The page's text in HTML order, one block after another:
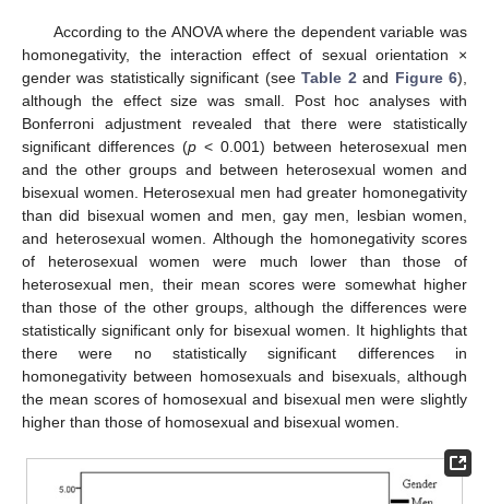
According to the ANOVA where the dependent variable was
homonegativity, the interaction effect of sexual orientation ×
gender was statistically significant (seeTable 2 and Figure 6),
although the effect size was small. Post hoc analyses with
Bonferroni adjustment revealed that there were statistically
significant differences (p < 0.001) between heterosexual men
and the other groups and between heterosexual women and
bisexual women. Heterosexual men had greater homonegativity
than did bisexual women and men, gay men, lesbian women,
and heterosexual women. Although the homonegativity scores
of heterosexual women were much lower than those of
heterosexual men, their mean scores were somewhat higher
than those of the other groups, although the differences were
statistically significant only for bisexual women. It highlights that
there were no statistically significant differences in
homonegativity between homosexuals and bisexuals, although
the mean scores of homosexual and bisexual men were slightly
higher than those of homosexual and bisexual women.